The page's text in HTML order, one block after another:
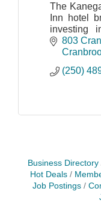
The
Inn hotel
investing
They
fostering
803
(250)
Business Directory
Hot Deals
Job Postings